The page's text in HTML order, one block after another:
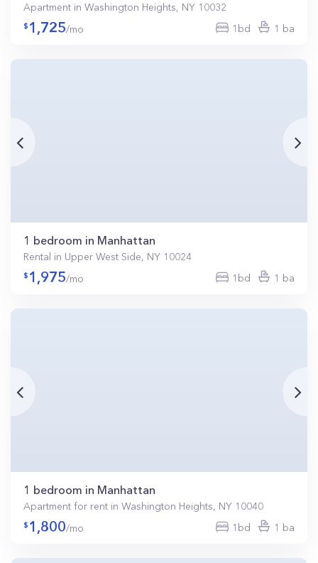
Apartment in Washington Heights, NY 10032
1,725/mo 1bd 1 ba
1 bedroom in Manhattan
Rental in Upper West Side, NY 10024
1,975/mo 1bd 1 ba
1 bedroom in Manhattan
Apartment for rent in Washington Heights, NY 10040
1,800/mo 1bd 1 ba